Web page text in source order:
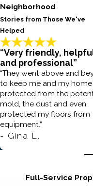
Neighborhood
Stories from Those We've
Helped
“Very friendly,
and professional”
“They went above and
to keep me and my home
protected from the
mold, the dust and even
protected my floors from
equipment.”
- Gina L.
Full-Service